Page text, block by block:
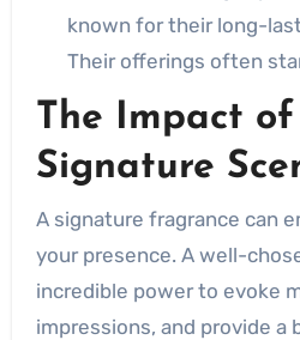
known for their long-
Their offerings often
The Impact
Signature
A signature fragrance can
your presence. A well-
incredible power to evoke
impressions, and provide a